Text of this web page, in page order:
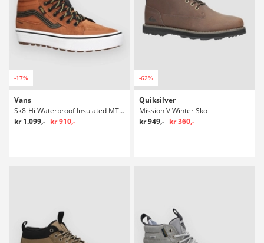
-17%
Vans
Sk8-Hi Waterproof Insulated MTE Winter Sko
kr 1.099,- kr 910,-
-62%
Quiksilver
Mission V Winter Sko
kr 949,- kr 360,-